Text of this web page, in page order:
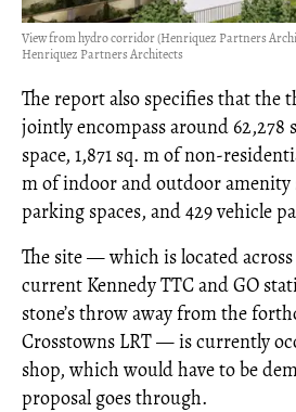
View from hydro corridor (Henriquez Partners
Henriquez Partners Architects
The report also specifies that the
jointly encompass around 62,278
space, 1,871 sq. m of non-
m of indoor and outdoor amenity
parking spaces, and 429 vehicle
The site — which is located
current Kennedy TTC and GO
stone’s throw away from the
Crosstowns LRT — is currently
shop, which would have to be
proposal goes through.